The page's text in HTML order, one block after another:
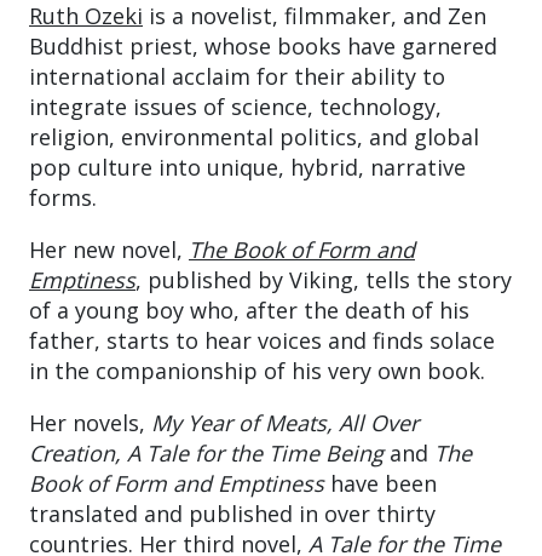
Ruth Ozeki is a novelist, filmmaker, and Zen
Buddhist priest, whose books have garnered
international acclaim for their ability to
integrate issues of science, technology,
religion, environmental politics, and global
pop culture into unique, hybrid, narrative
forms.
Her new novel, The Book of Form and
Emptiness, published by Viking, tells the story
of a young boy who, after the death of his
father, starts to hear voices and finds solace
in the companionship of his very own book.
Her novels, My Year of Meats, All Over
Creation, A Tale for the Time Beingand The
Book of Form and Emptinesshave been
translated and published in over thirty
countries. Her third novel, A Tale for the Time